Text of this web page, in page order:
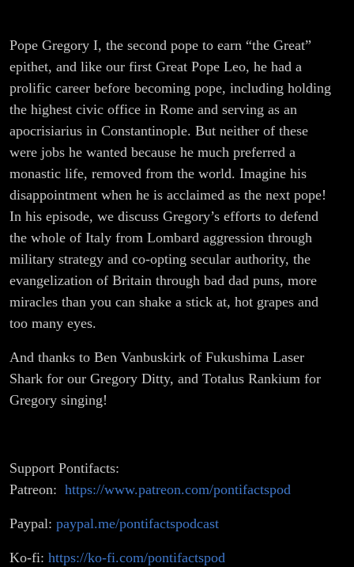
Pope Gregory I, the second pope to earn “the Great”
epithet, and like our first Great Pope Leo, he had a
prolific career before becoming pope, including holding
the highest civic office in Rome and serving as an
apocrisiarius in Constantinople. But neither of these
were jobs he wanted because he much preferred a
monastic life, removed from the world. Imagine his
disappointment when he is acclaimed as the next pope!
In his episode, we discuss Gregory’s efforts to defend
the whole of Italy from Lombard aggression through
military strategy and co-opting secular authority, the
evangelization of Britain through bad dad puns, more
miracles than you can shake a stick at, hot grapes and
too many eyes.
And thanks to Ben Vanbuskirk of Fukushima Laser
Shark for our Gregory Ditty, and Totalus Rankium for
Gregory singing!
Support Pontifacts:
Patreon: https://www.patreon.com/pontifactspod
Paypal: paypal.me/pontifactspodcast
Ko-fi: https://ko-fi.com/pontifactspod